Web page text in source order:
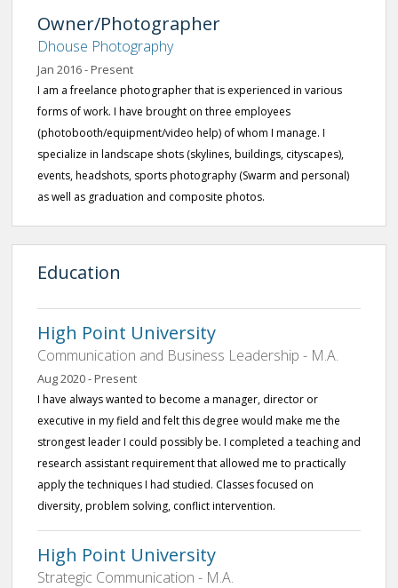
Owner/Photographer
Dhouse Photography
Jan 2016 - Present
I am a freelance photographer that is experienced in various
forms of work. I have brought on three employees
(photobooth/equipment/video help) of whom I manage. I
specialize in landscape shots (skylines, buildings, cityscapes),
events, headshots, sports photography (Swarm and personal)
as well as graduation and composite photos.
Education
High Point University
Communication and Business Leadership - M.A.
Aug 2020 - Present
I have always wanted to become a manager, director or
executive in my field and felt this degree would make me the
strongest leader I could possibly be. I completed a teaching and
research assistant requirement that allowed me to practically
apply the techniques I had studied. Classes focused on
diversity, problem solving, conflict intervention.
High Point University
Strategic Communication - M.A.